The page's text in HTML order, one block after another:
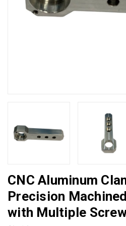
CNC Aluminum
Precision
with Multiple